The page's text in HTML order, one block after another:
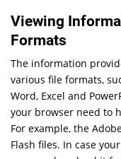
Viewing
Formats
The information
various file formats,
Word, Excel and
your browser need to
For example, the
Flash files. In case